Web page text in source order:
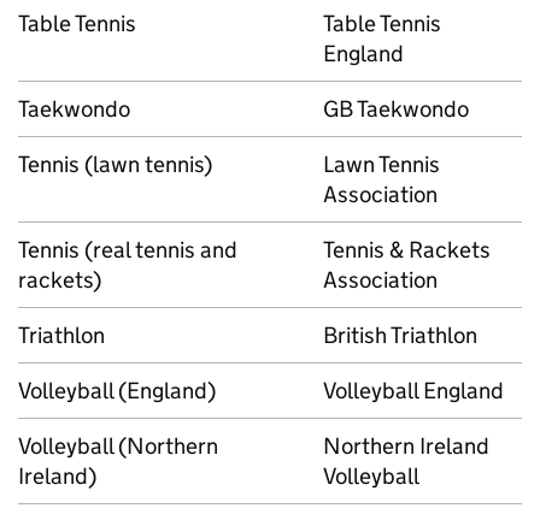
Table Tennis
Table Tennis
England
Taekwondo
GB Taekwondo
Tennis (lawn tennis)
Lawn Tennis
Association
Tennis (real tennis and
rackets)
Tennis & Rackets
Association
Triathlon
British Triathlon
Volleyball (England)
Volleyball England
Volleyball (Northern
Ireland)
Northern Ireland
Volleyball